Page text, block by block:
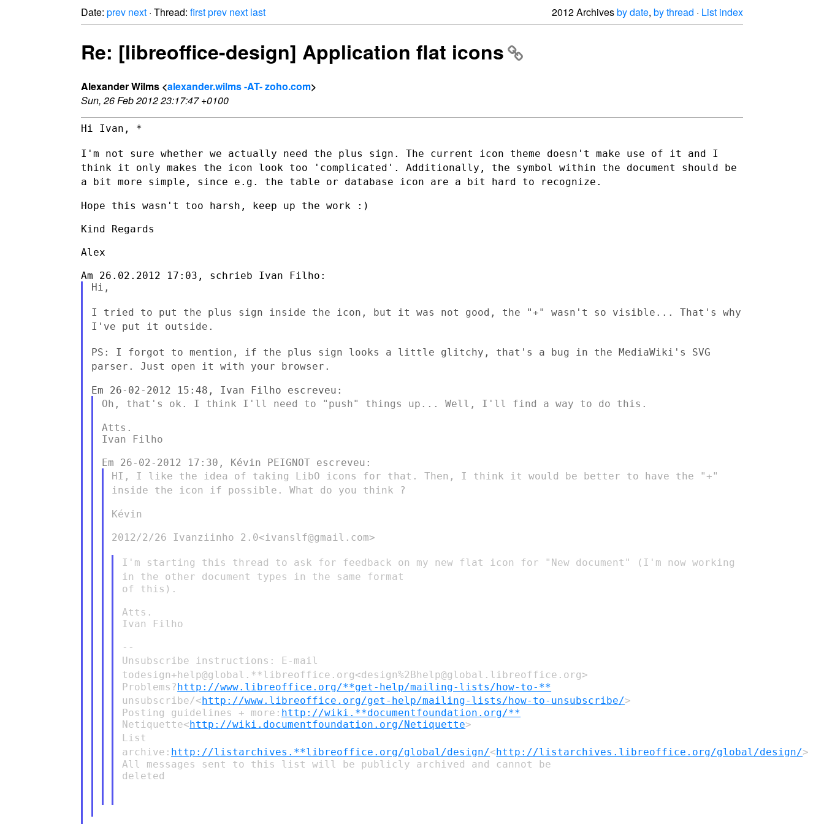
Date: prev next · Thread: firstprev next last 2012 Archivesby date, by thread · List index
Re: [libreoffice-design] Application flat icons
Alexander Wilms <alexander.wilms -AT- zoho.com>
Sun, 26 Feb 2012 23:17:47 +0100
Hi Ivan, *
I'm not sure whether we actually need the plus sign. The current icon theme doesn't make use of it and I
think it only makes the icon look too
'complicated'. Additionally, the symbol within the document should be
a bit more simple, since e.g. the table or database icon are a bit hard to recognize.
Hope this wasn't too harsh, keep up the work :)
Kind Regards
Alex
Hi,
I tried to put the plus sign inside the icon, but it was not good, the
"+" wasn't so visible... That's why
I've put it outside.
PS: I forgot to mention, if the plus sign looks a little glitchy, that's a bug in the MediaWiki's SVG
parser. Just open it with your browser.
Oh, that's ok. I think I'll need to "push" things up... Well, I'll find a way to do this.
Atts.
Ivan Filho
HI, I like the idea of taking LibO icons for that. Then, I think itwould be better to have the "+"
inside the icon if possible. What do you think ?
Kévin
2012/2/26 Ivanziinho 2.0<ivanslf@gmail.com>
I'm starting this thread to ask for feedback on my new flat icon for "New document" (I'm now working
in the other document types in the same format
of this).
Atts.
Ivan Filho
Unsubscribe instructions: E-mail
todesign+help@global.**libreoffice.org<design%2Bhelp@global.libreoffice.org>
Problems?http://www.libreoffice.org/**get-help/mailing-lists/how-to-**
unsubscribe/<http://www.libreoffice.org/get-help/mailing-lists/how-to-unsubscribe/>
Posting guidelines + more: http://wiki.**documentfoundation.org/**
Netiquette<http://wiki.documentfoundation.org/Netiquette
List
archive: http://listarchives.**libreoffice.org/global/design/<http://listarchives.libreoffice.org/global/design/>
All messages sent to this list will be publicly archived and cannot be
deleted